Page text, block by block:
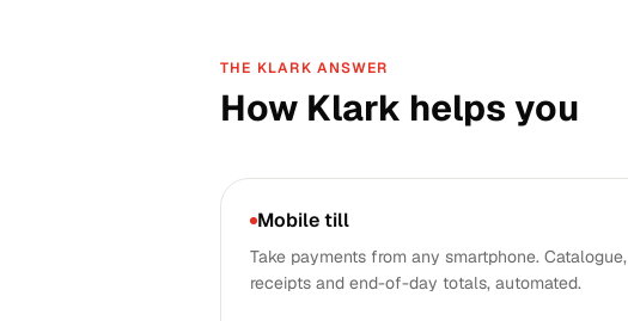
THE KLARK ANSWER
How Klark helps you
Mobile till
Take payments from any smartphone. Catalogue,
receipts and end-of-day totals, automated.